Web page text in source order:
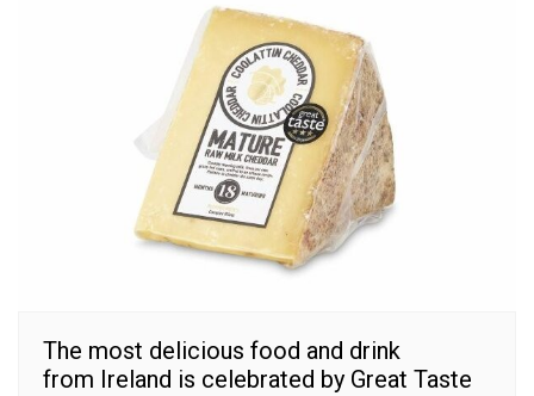
The most delicious food and drink
from Ireland is celebrated by Great Taste